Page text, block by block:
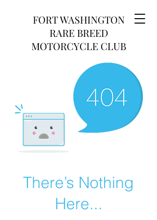
FORT WASHINGTON
RARE BREED
MOTORCYCLE CLUB
There’s Nothing
Here...